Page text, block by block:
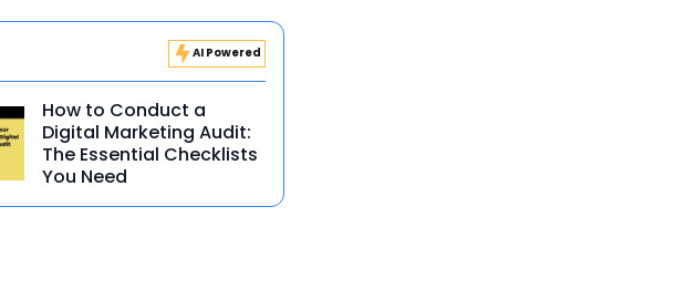
AI Powered
How to Conduct a
Digital Marketing Audit:
The Essential Checklists
You Need